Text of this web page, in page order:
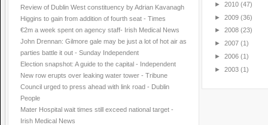
Review of Dublin West constituency by Adrian Kavanagh
Higgins to gain from addition of fourth seat - Times
€2m a week spent on agency staff- Irish Medical News
John Drennan: Gilmore gale may be just a lot of hot air as
parties battle it out - Sunday Independent
Election snapshot: A guide to the capital - Independent
New row erupts over leaking water tower - Tribune
Council urged to press ahead with link road - Dublin
People
Mater Hospital wait times still exceed national target -
Irish Medical News
► 2010 (47)
► 2009 (36)
► 2008 (23)
► 2007 (1)
► 2006 (1)
► 2003 (1)